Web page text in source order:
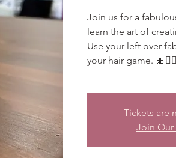
Join us for a
learn the art of
Use your left over
your hair game. 🎀💁‍♀️
Tickets are
Join Our